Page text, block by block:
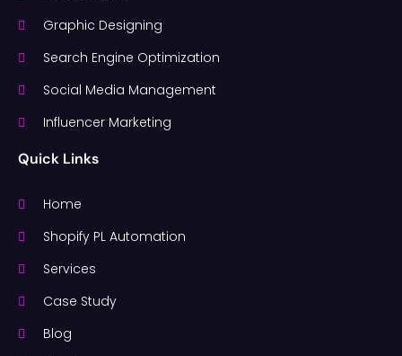
Graphic Designing
Search Engine Optimization
Social Media Management
Influencer Marketing
Quick Links
Home
Shopify PL Automation
Services
Case Study
Blog